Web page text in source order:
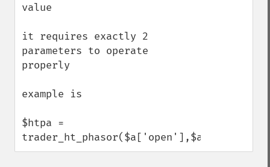
value
it requires exactly 2
parameters to operate
properly
example is
$htpa =
trader_ht_phasor($a['open'],$a['close']);
trader_​apo
trader_​aroon
trader_​aroonosc
trader_​atan
trader_​atr
trader_​avgprice
trader_​bbands